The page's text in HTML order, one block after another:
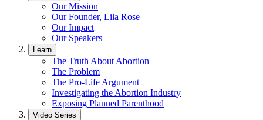
Our Mission
Our Founder, Lila Rose
Our Impact
Our Speakers
Learn
The Truth About Abortion
The Problem
The Pro-Life Argument
Investigating the Abortion Industry
Exposing Planned Parenthood
Video Series